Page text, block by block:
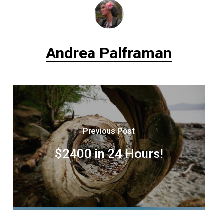
Andrea Palframan
Previous Post
$2400 in 24 Hours!